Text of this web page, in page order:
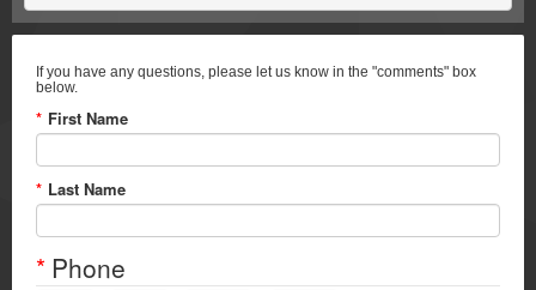
If you have any questions, please let us know in the "comments" box
below.
* First Name
* Last Name
* Phone